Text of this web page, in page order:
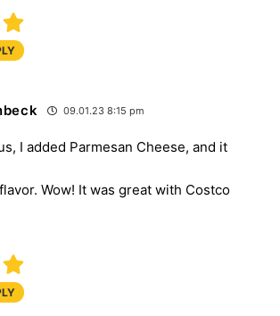
09.01.23 8:15 pm
I added Parmesan Cheese, and it
Wow! It was great with Costco